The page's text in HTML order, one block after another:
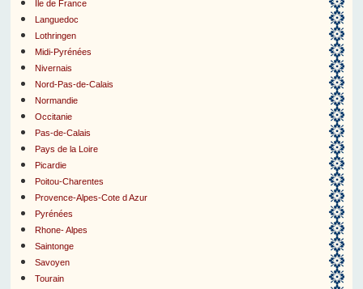
Ile de France
Languedoc
Lothringen
Midi-Pyrénées
Nivernais
Nord-Pas-de-Calais
Normandie
Occitanie
Pas-de-Calais
Pays de la Loire
Picardie
Poitou-Charentes
Provence-Alpes-Cote d Azur
Pyrénées
Rhone- Alpes
Saintonge
Savoyen
Tourain